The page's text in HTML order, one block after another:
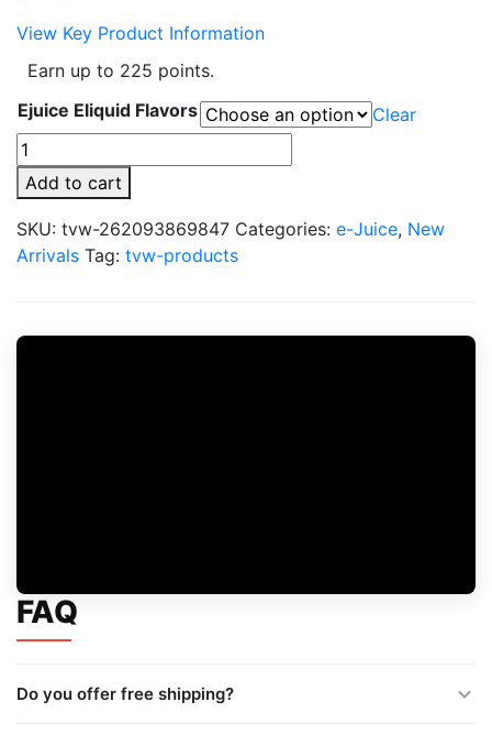
View Key Product Information
Earn up to 225 points.
Ejuice Eliquid Flavors
Clear
Unflavored
100ml
E-
Juice
quantity
Add to cart
SKU: tvw-262093869847 Categories: e-Juice, New
Arrivals Tag: tvw-products
FAQ
Do you offer free shipping?